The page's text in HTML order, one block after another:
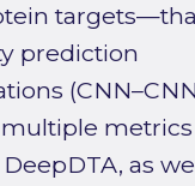
prediction
multiple metrics
as